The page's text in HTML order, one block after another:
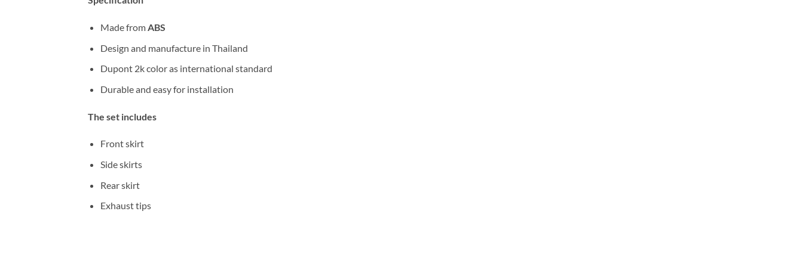
Made fromABS
Design and manufacture in Thailand
Dupont 2k color as international standard
Durable and easy for installation
The set includes
Front skirt
Side skirts
Rear skirt
Exhaust tips